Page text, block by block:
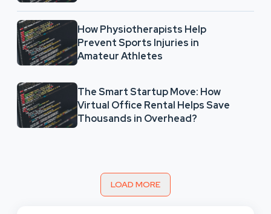
How Physiotherapists Help
Prevent Sports Injuries in
Amateur Athletes
The Smart Startup Move: How
Virtual Office Rental Helps Save
Thousands in Overhead?
LOAD MORE